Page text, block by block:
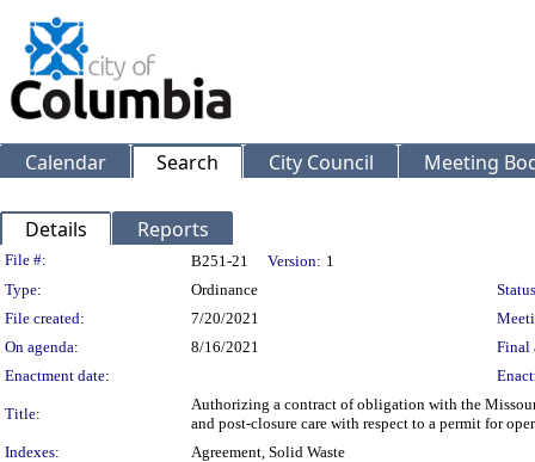
Calendar Search City Council Meeting
Details Reports
Legislation Details
File #: B251-21 Version: 1
Type:
Ordinance
File created:
7/20/2021
On agenda:
8/16/2021
Final
Enactment date:
Title:
Authorizing a contract of obligation with the
and post-closure care with respect to a permit for
Indexes:
Agreement, Solid Waste